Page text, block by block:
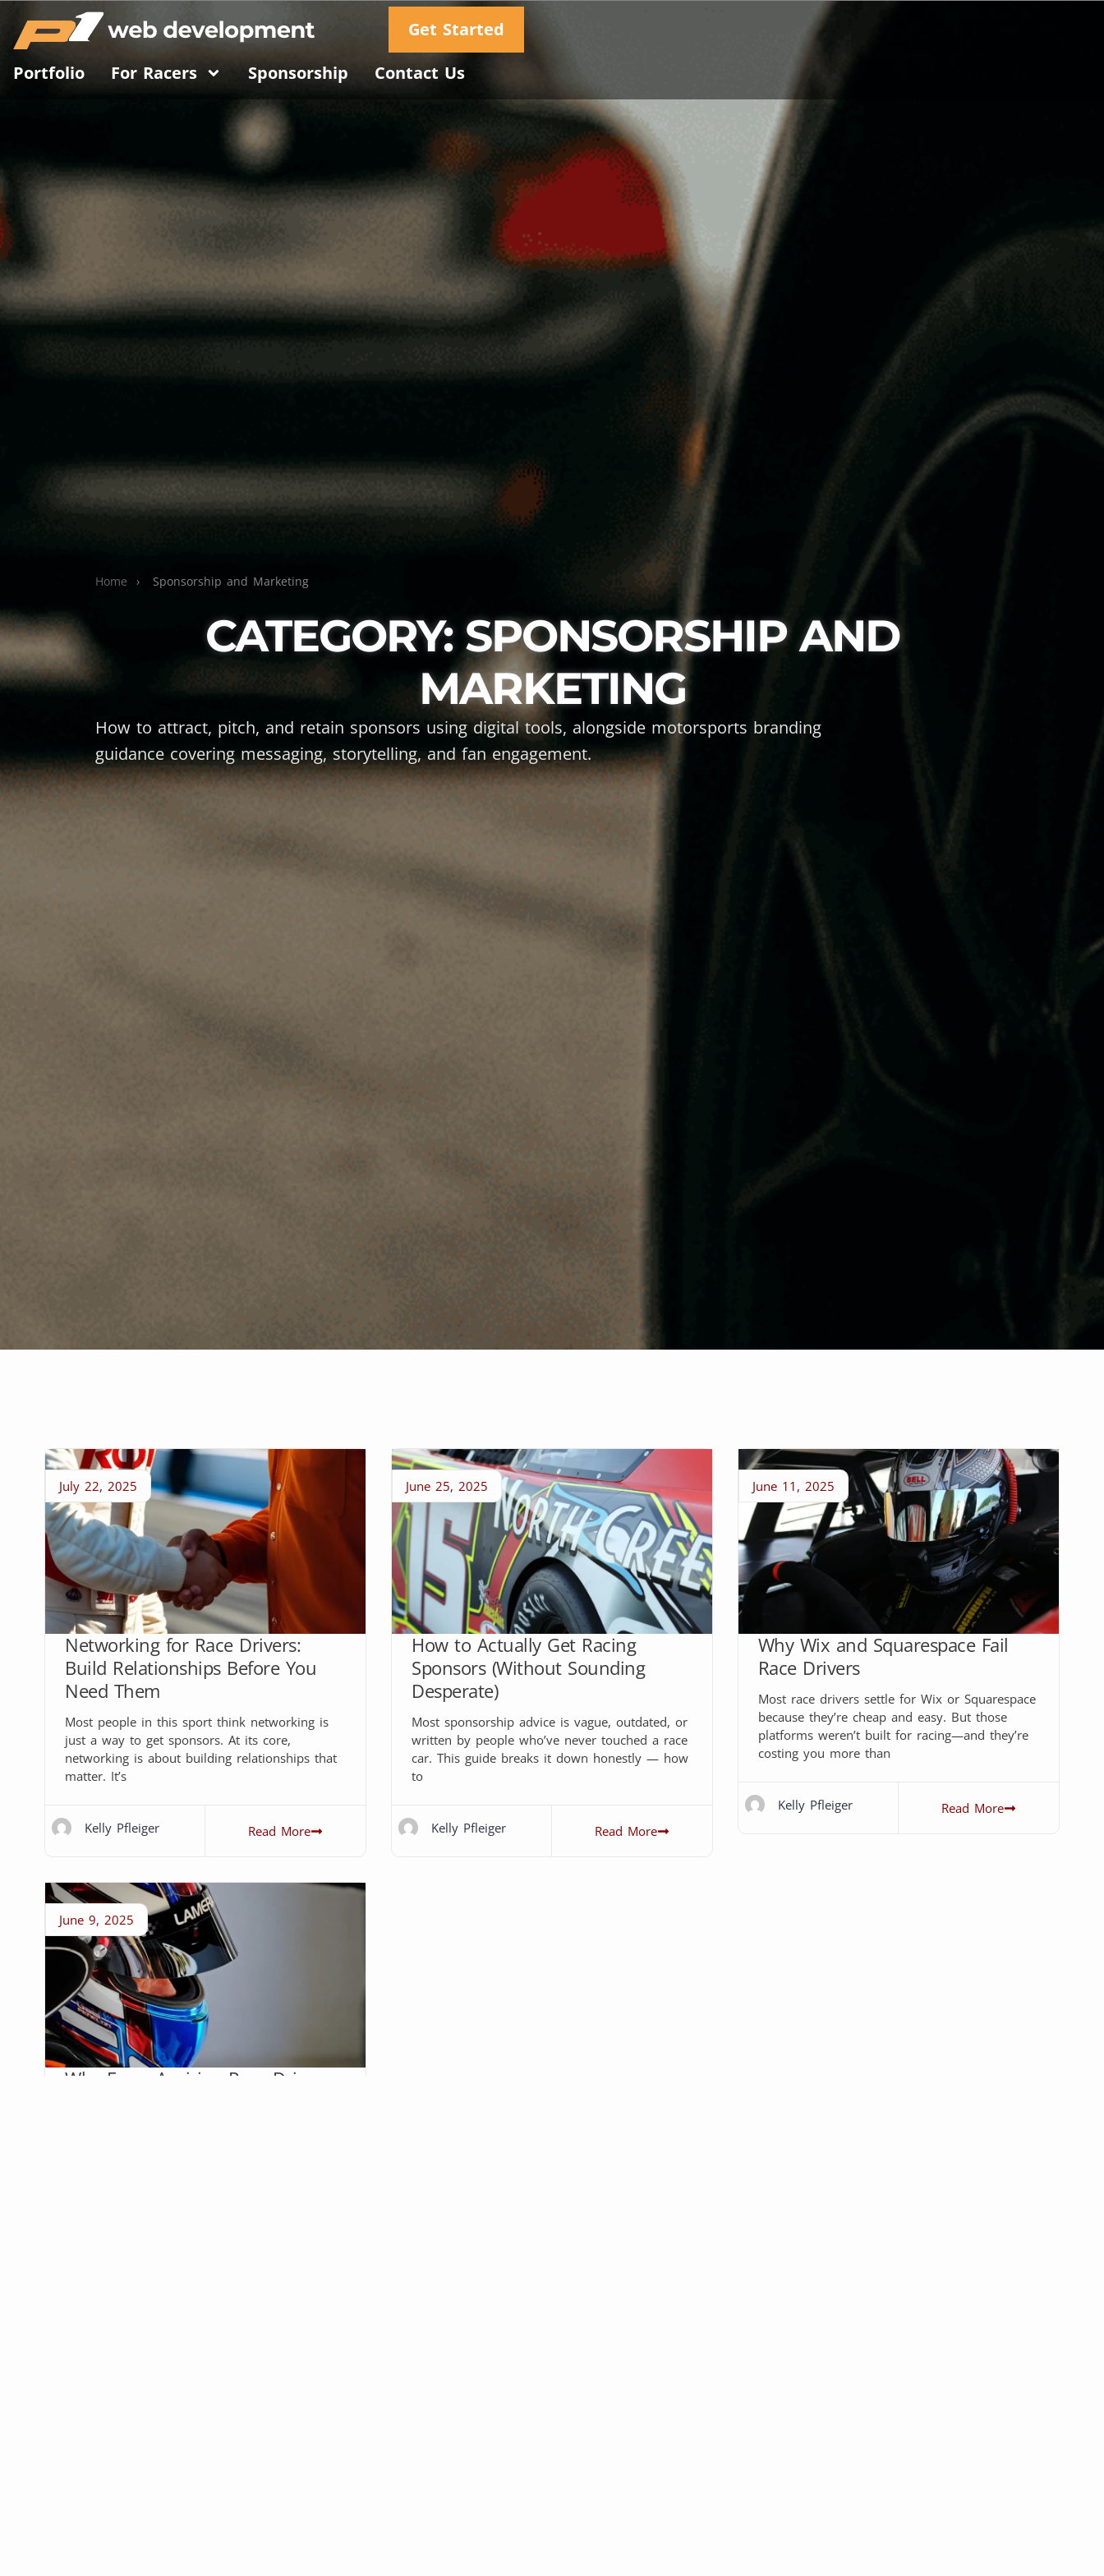
Portfolio For Racers Sponsorship Contact Us
Get Started
Home › Sponsorship and Marketing
CATEGORY: SPONSORSHIP AND
MARKETING
How to attract, pitch, and retain sponsors using digital tools, alongside motorsports branding
guidance covering messaging, storytelling, and fan engagement.
July 22, 2025
Networking for Race Drivers:
Build Relationships Before You
Need Them
Most people in this sport think networking is
just a way to get sponsors. At its core,
networking is about building relationships that
matter. It’s
Kelly Pfleiger Read More
June 25, 2025
How to Actually Get Racing
Sponsors (Without Sounding
Desperate)
Most sponsorship advice is vague, outdated, or
written by people who’ve never touched a race
car. This guide breaks it down honestly — how
to
Kelly Pfleiger Read More
June 11, 2025
Why Wix and Squarespace Fail
Race Drivers
Most race drivers settle for Wix or Squarespace
because they’re cheap and easy. But those
platforms weren’t built for racing—and they’re
costing you more than
Kelly Pfleiger Read More
June 9, 2025
Why Every Aspiring Race Driver